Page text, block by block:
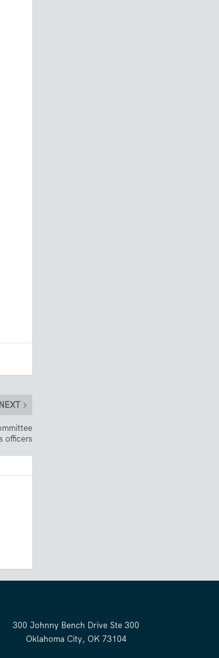
officers
300 Johnny Bench Drive Ste 300
Oklahoma City, OK 73104